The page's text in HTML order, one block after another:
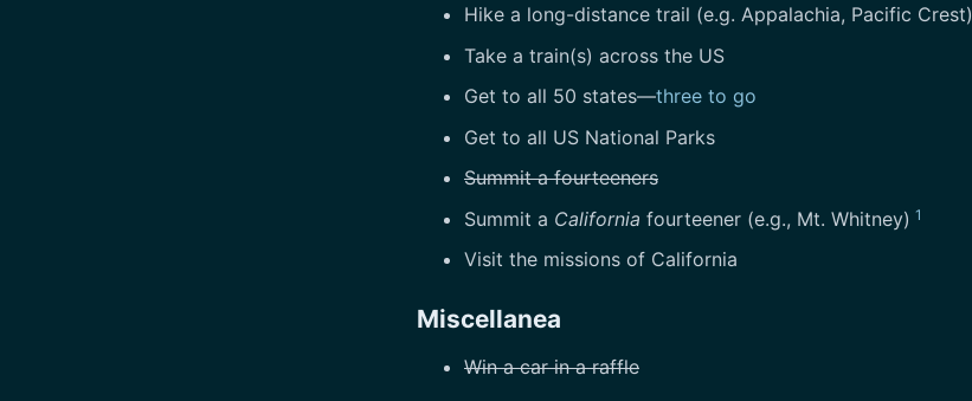
Hike a long-distance trail (e.g. Appalachia, Pacific Crest)
Take a train(s) across the US
Get to all 50 states—three to go
Get to all US National Parks
Summit a fourteeners
Summit a California fourteener (e.g., Mt. Whitney) 1
Visit the missions of California
Miscellanea
Win a car in a raffle